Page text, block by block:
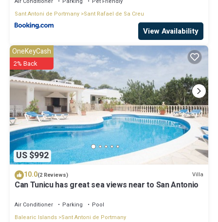
Sant Antoni de Portmany Sant Rafael de Sa Creu
View Availability
US $992
OneKeyCash
2% Back
10.0(2 Reviews) Villa
Can Tunicu has great sea views near to San Antonio
Air Conditioner Parking
Pool
Balearic Islands Sant Antoni de Portmany